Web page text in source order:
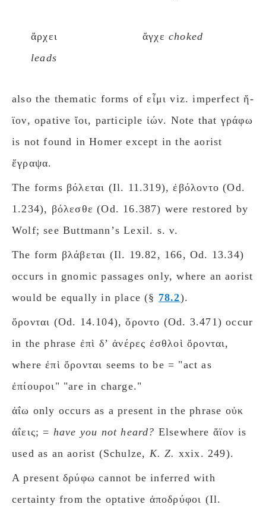
ἄρχει
leads
ἄγχε choked
also the thematic forms of εἶμι viz. imperfect ἤ-
ϊον, opative ἴοι, participle ἰών. Note that γράφω
is not found in Homer except in the aorist
ἔγραψα.
The forms βόλεται (Il. 11.319), ἐβόλοντο (Od.
1.234), βόλεσθε (Od. 16.387) were restored by
Wolf; see Buttmannʼs Lexil. s. ν.
The form βλάβεται (Il. 19.82, 166, Od. 13.34)
occurs in gnomic passages only, where an aorist
would be equally in place (§ 78.2).
ὄρονται (Od. 14.104), ὄροντο (Od. 3.471) occur
in the phrase ἐπὶ δʼ ἀνέρες ἐσθλοὶ ὄρονται,
where ἐπὶ ὄρονται seems to be = "act as
ἐπίουροι" "are in charge."
ἀΐω only occurs as a present in the phrase οὐκ
ἀΐεις; = have you not heard? Elsewhere ἄϊον is
used as an aorist (Schulze, K. Z. xxix. 249).
A present δρύφω cannot be inferred with
certainty from the optative ἀποδρύφοι (Il.